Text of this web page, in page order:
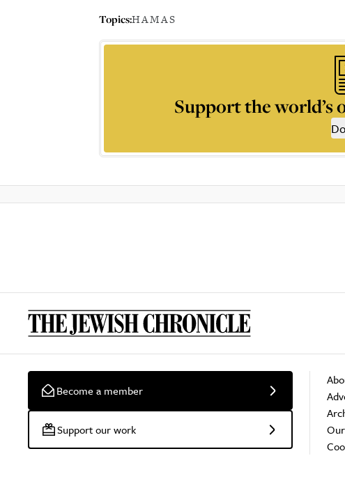
Topics:HAMAS
Support the world’s
Become a member
Support our work